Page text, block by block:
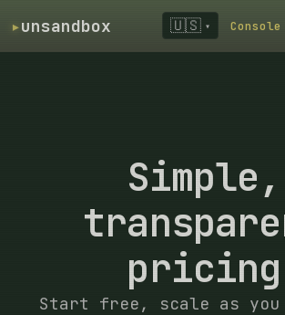
▸unsandbox 🇺🇸 ▾ Console
Simple,
pricing
Start free, scale as you